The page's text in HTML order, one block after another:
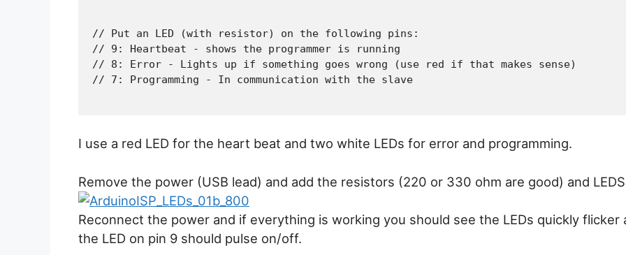
// Put an LED (with resistor) on the following pins:
// 9: Heartbeat - shows the programmer is running
// 8: Error - Lights up if something goes wrong (use red if that makes sense)
I use a red LED for the heart beat and two white LEDs for error and programming.
Remove the power (USB lead) and add the resistors (220 or 330 ohm are good) and
Reconnect the power and if everything is working you should see the LEDs quickly flicker
the LED on pin 9 should pulse on/off.